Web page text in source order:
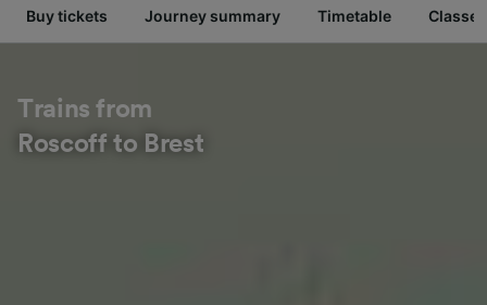
Buy tickets Journey summary Timetable Classes
Trains from
Roscoff to Brest